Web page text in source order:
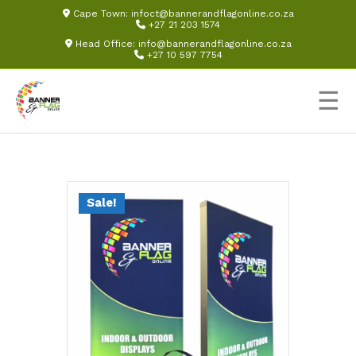
Cape Town: infoct@bannerandflagonline.co.za
+27 21 203 1574
Head Office: info@bannerandflagonline.co.za
+27 10 597 7754
☰
Sale!